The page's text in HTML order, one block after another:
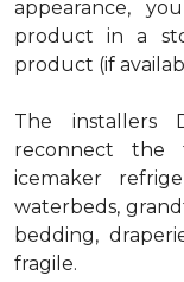
appearance,
product in a
product (if
The installers
reconnect the
icemaker
waterbeds,
bedding,
fragile.